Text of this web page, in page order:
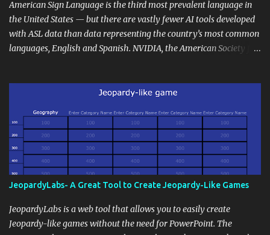
and maintain a consistent line of communication with parents and
the wider school community. Moreover, it can serve as an
extension of the classroom environment, a space where learning
continues beyond the school day. It's also a convenient way to
approach, it's crucial to ground t...
American Sign Language is the third most prevalent language in
the United States — but there are vastly fewer AI tools developed
with ASL data than data representing the country’s most common
languages, English and Spanish. NVIDIA, the American Society for
JeopardyLabs- A Great Tool to Create Jeopardy-Like Games
JeopardyLabs is a web tool that allows you to easily create
Jeopardy-like games without the need for PowerPoint. The